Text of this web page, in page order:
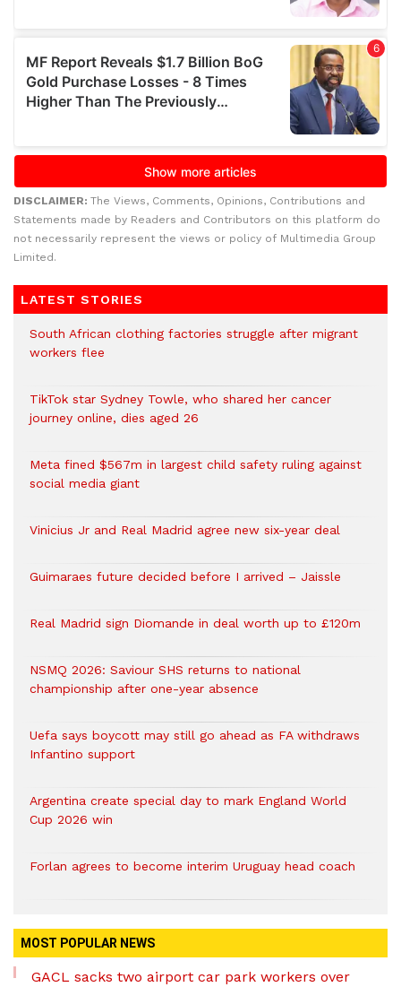
DISCLAIMER: The Views, Comments, Opinions, Contributions and
Statements made by Readers and Contributors on this platform do
not necessarily represent the views or policy of Multimedia Group
Limited.
LATEST STORIES
South African clothing factories struggle after migrant
workers flee
TikTok star Sydney Towle, who shared her cancer
journey online, dies aged 26
Meta fined $567m in largest child safety ruling against
social media giant
Vinicius Jr and Real Madrid agree new six-year deal
Guimaraes future decided before I arrived – Jaissle
Real Madrid sign Diomande in deal worth up to £120m
NSMQ 2026: Saviour SHS returns to national
championship after one-year absence
Uefa says boycott may still go ahead as FA withdraws
Infantino support
Argentina create special day to mark England World
Cup 2026 win
Forlan agrees to become interim Uruguay head coach
MOST POPULAR NEWS
GACL sacks two airport car park workers over